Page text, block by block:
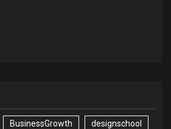
BusinessGrowth designschool